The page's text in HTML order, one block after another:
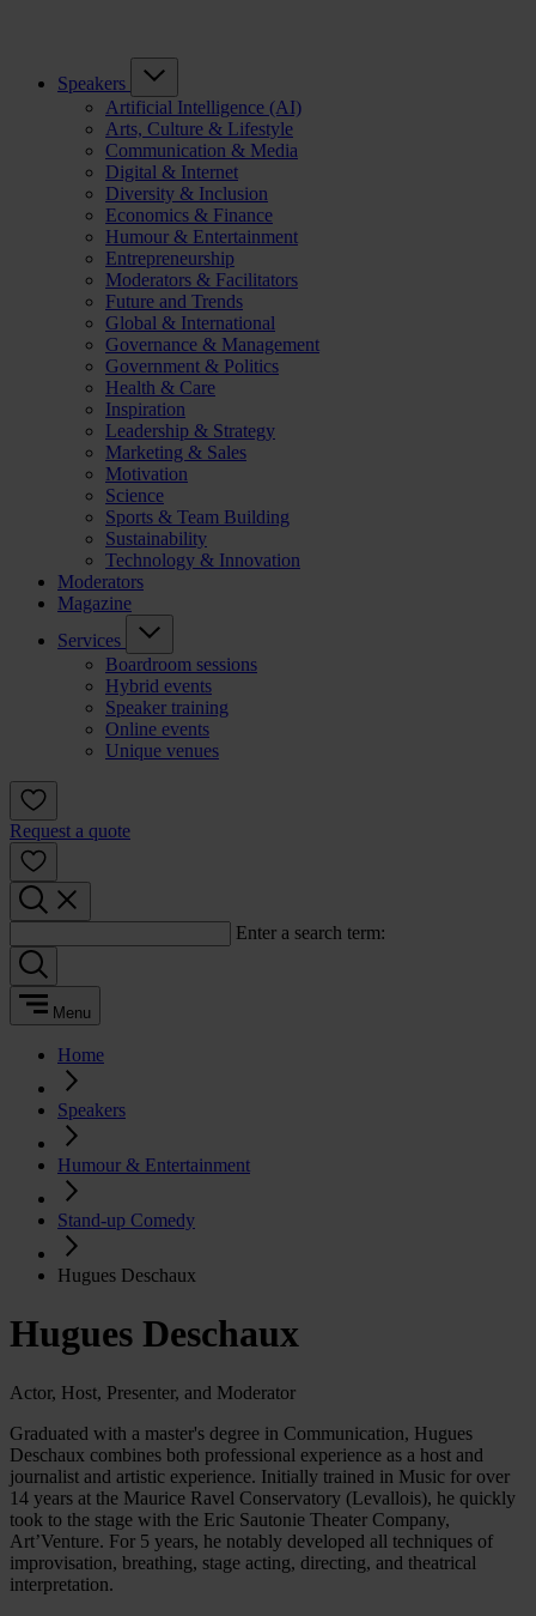
Speakers
Artificial Intelligence (AI)
Arts, Culture & Lifestyle
Communication & Media
Digital & Internet
Diversity & Inclusion
Economics & Finance
Humour & Entertainment
Entrepreneurship
Moderators & Facilitators
Future and Trends
Global & International
Governance & Management
Government & Politics
Health & Care
Inspiration
Leadership & Strategy
Marketing & Sales
Motivation
Science
Sports & Team Building
Sustainability
Technology & Innovation
Moderators
Magazine
Services
Boardroom sessions
Hybrid events
Speaker training
Online events
Unique venues
Request a quote
Enter a search term:
Menu
Home
Speakers
Humour & Entertainment
Stand-up Comedy
Hugues Deschaux
Hugues Deschaux
Actor, Host, Presenter, and Moderator
Graduated with a master's degree in Communication, Hugues
Deschaux combines both professional experience as a host and
journalist and artistic experience. Initially trained in Music for over
14 years at the Maurice Ravel Conservatory (Levallois), he quickly
took to the stage with the Eric Sautonie Theater Company,
Art’Venture. For 5 years, he notably developed all techniques of
improvisation, breathing, stage acting, directing, and theatrical
interpretation.